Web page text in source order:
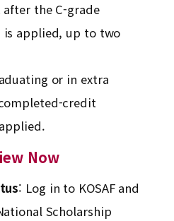
the C-grade
is applied, up to two
or in extra
credit
Now
: Log in to KOSAF and
Scholarship